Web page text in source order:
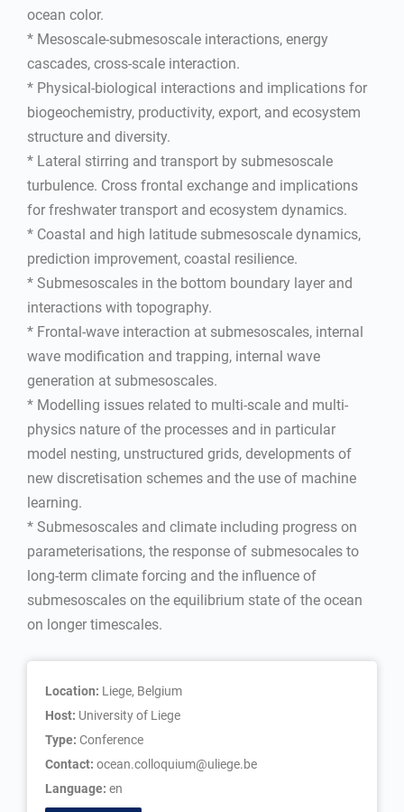
ocean color.
* Mesoscale-submesoscale interactions, energy
cascades, cross-scale interaction.
* Physical-biological interactions and implications for
biogeochemistry, productivity, export, and ecosystem
structure and diversity.
* Lateral stirring and transport by submesoscale
turbulence. Cross frontal exchange and implications
for freshwater transport and ecosystem dynamics.
* Coastal and high latitude submesoscale dynamics,
prediction improvement, coastal resilience.
* Submesoscales in the bottom boundary layer and
interactions with topography.
* Frontal-wave interaction at submesoscales, internal
wave modification and trapping, internal wave
generation at submesoscales.
* Modelling issues related to multi-scale and multi-
physics nature of the processes and in particular
model nesting, unstructured grids, developments of
new discretisation schemes and the use of machine
learning.
* Submesoscales and climate including progress on
parameterisations, the response of submesocales to
long-term climate forcing and the influence of
submesoscales on the equilibrium state of the ocean
on longer timescales.
Location: Liege, Belgium
Host: University of Liege
Type: Conference
Contact: ocean.colloquium@uliege.be
Language: en